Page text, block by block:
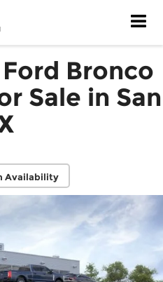
Bronco
Sale in San
Availability